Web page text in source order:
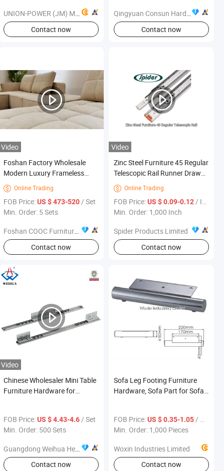
UNION-POWER (JM) METALS MFG. CO., LTD.
Contact now
Qingyuan Consun Hardware Electrical Products Company Limited
Contact now
Video
Foshan Factory Wholesale
Modern Luxury Frameless
Sponge Corner Sectional Sofa
Set Living Room Home Hotel
Upholstered Vacuum
Compressed Modular Sofa
 Online Trading
FOB Price:US $ 473-520/ Set
Min. Order: 5 Sets
Foshan COOC Furniture Co., Ltd.
Contact now
Video
Zinc Steel Furniture 45 Regular
Telescopic Rail Runner Drawer
Slides
 Online Trading
FOB Price:US $ 0.09-0.12/ Inch
Min. Order: 1,000 Inch
Spider Products Limited
Contact now
Video
Chinese Wholesaler Mini Table
Furniture Hardware for
FOB Price:US $ 4.43-4.6/ Set
Min. Order: 500 Sets
Guangdong Weihua Hengsen Industrial Ltd.
Contact now
Sofa Leg Footing Furniture
Hardware, Sofa Part for Sofa
FOB Price:US $ 0.35-1.05/ Piece
Min. Order: 1,000 Pieces
Woxin Industries Limited
Contact now